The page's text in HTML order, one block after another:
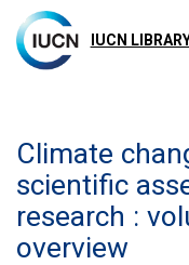
main
content
IUCN
Climate
scientific
research :
overview